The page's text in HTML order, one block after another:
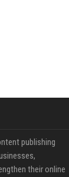
publishing
their online